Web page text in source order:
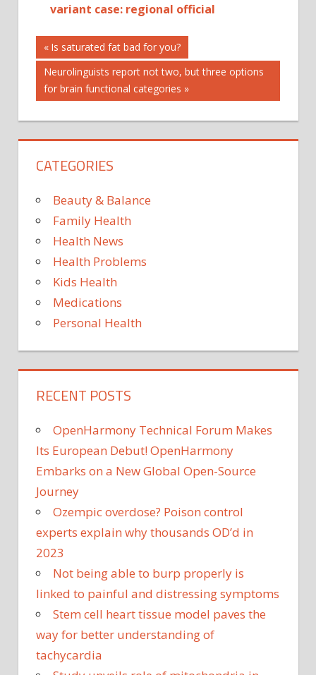
variant case: regional official
Post
navigation
Previous
Post:
Is saturated fat bad for you?
Next
Post:
Neurolinguists report not two, but three options
for brain functional categories
CATEGORIES
Beauty & Balance
Family Health
Health News
Health Problems
Kids Health
Medications
Personal Health
RECENT POSTS
OpenHarmony Technical Forum Makes
Its European Debut! OpenHarmony
Embarks on a New Global Open-Source
Journey
Ozempic overdose? Poison control
experts explain why thousands OD’d in
2023
Not being able to burp properly is
linked to painful and distressing symptoms
Stem cell heart tissue model paves the
way for better understanding of
tachycardia